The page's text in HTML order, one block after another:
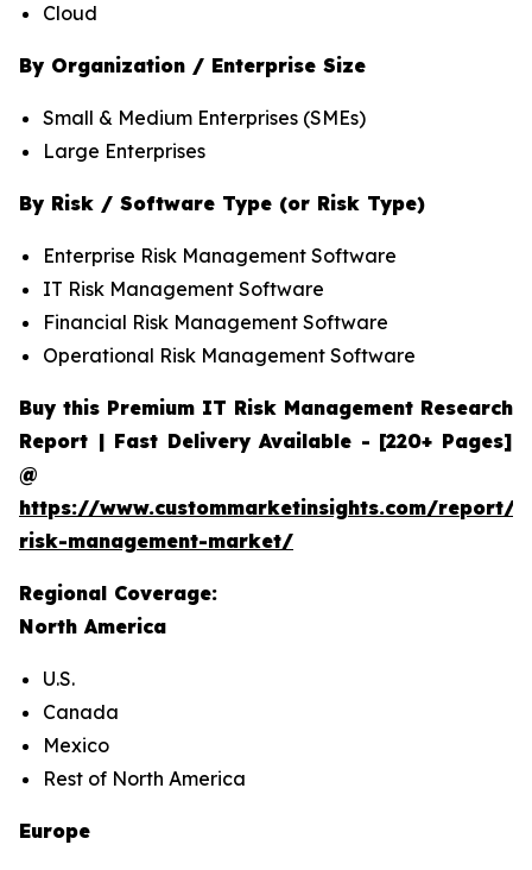
Cloud
By Organization / Enterprise Size
Small & Medium Enterprises (SMEs)
Large Enterprises
By Risk / Software Type (or Risk Type)
Enterprise Risk Management Software
IT Risk Management Software
Financial Risk Management Software
Operational Risk Management Software
Buy this Premium IT Risk Management Research
Report | Fast Delivery Available - [220+ Pages]
@
https://www.custommarketinsights.com/report/
risk-management-market/
Regional Coverage:
North America
U.S.
Canada
Mexico
Rest of North America
Europe